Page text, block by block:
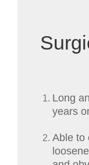
Long
years
Able to